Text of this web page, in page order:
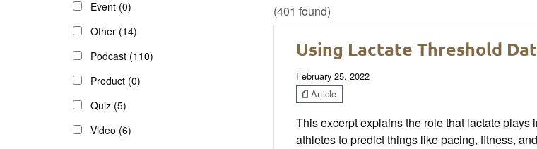
Event (0)
Other (14)
Podcast (110)
Product (0)
Quiz (5)
Video (6)
(401 found)
Using Lactate Threshold
February 25, 2022
Article
This excerpt explains the role that lactate
athletes to predict things like pacing, fitness,